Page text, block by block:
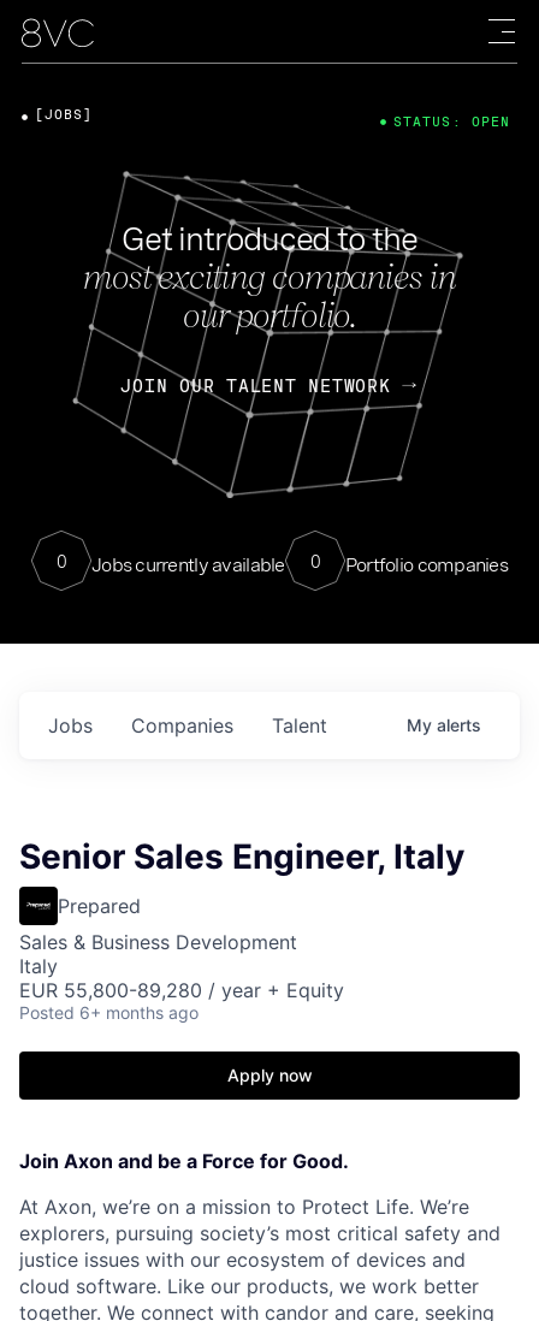
Get introduced to the
most exciting companies in
our portfolio.
JOIN OUR TALENT NETWORK
0 Jobs currently available 0 Portfolio companies
[JOBS] STATUS: OPEN
Jobs Companies Talent My alerts
Senior Sales Engineer, Italy
Prepared
Sales & Business Development
Italy
EUR 55,800-89,280 / year + Equity
Posted 6+ months ago
Apply now
Join Axon and be a Force for Good.
At Axon, we’re on a mission to Protect Life. We’re
explorers, pursuing society’s most critical safety and
justice issues with our ecosystem of devices and
cloud software. Like our products, we work better
together. We connect with candor and care, seeking